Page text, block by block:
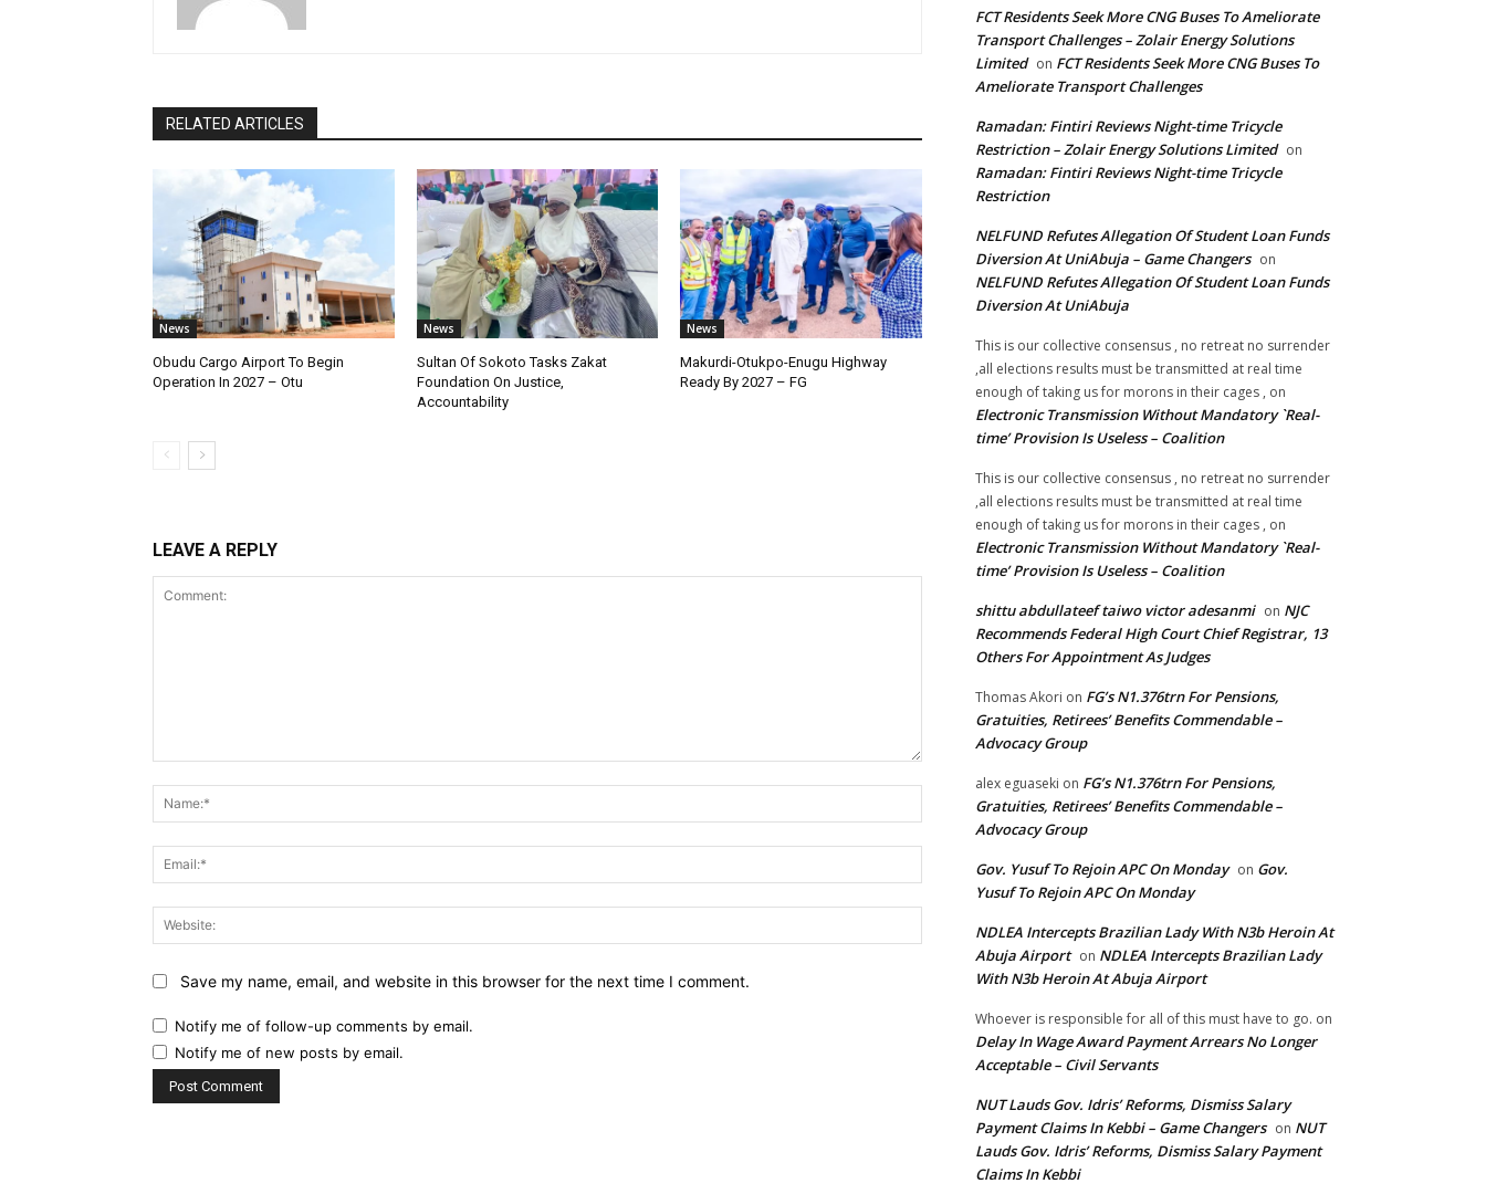
RELATED ARTICLES
News
Obudu Cargo Airport To Begin
Operation In 2027 – Otu
News
Sultan Of Sokoto Tasks Zakat
Foundation On Justice,
Accountability
News
Makurdi-Otukpo-Enugu Highway
Ready By 2027 – FG
LEAVE A REPLY
Save my name, email, and website in this browser for the next time I comment.
Notify me of follow-up comments by email.
Notify me of new posts by email.
FCT Residents Seek More CNG Buses To Ameliorate
Transport Challenges – Zolair Energy Solutions
Limited on FCT Residents Seek More CNG Buses To
Ameliorate Transport Challenges
Ramadan: Fintiri Reviews Night-time Tricycle
Restriction – Zolair Energy Solutions Limited on
Ramadan: Fintiri Reviews Night-time Tricycle
Restriction
NELFUND Refutes Allegation Of Student Loan Funds
Diversion At UniAbuja – Game Changers on
NELFUND Refutes Allegation Of Student Loan Funds
Diversion At UniAbuja
This is our collective consensus , no retreat no surrender
,all elections results must be transmitted at real time
enough of taking us for morons in their cages , on
Electronic Transmission Without Mandatory `Real-
time’ Provision Is Useless – Coalition
This is our collective consensus , no retreat no surrender
,all elections results must be transmitted at real time
enough of taking us for morons in their cages , on
Electronic Transmission Without Mandatory `Real-
time’ Provision Is Useless – Coalition
shittu abdullateef taiwo victor adesanmi on NJC
Recommends Federal High Court Chief Registrar, 13
Others For Appointment As Judges
Thomas Akori on FG’s N1.376trn For Pensions,
Gratuities, Retirees’ Benefits Commendable –
Advocacy Group
alex eguaseki on FG’s N1.376trn For Pensions,
Gratuities, Retirees’ Benefits Commendable –
Advocacy Group
Gov. Yusuf To Rejoin APC On Monday on Gov.
Yusuf To Rejoin APC On Monday
NDLEA Intercepts Brazilian Lady With N3b Heroin At
Abuja Airport on NDLEA Intercepts Brazilian Lady
With N3b Heroin At Abuja Airport
Whoever is responsible for all of this must have to go. on
Delay In Wage Award Payment Arrears No Longer
Acceptable – Civil Servants
NUT Lauds Gov. Idris’ Reforms, Dismiss Salary
Payment Claims In Kebbi – Game Changers on NUT
Lauds Gov. Idris’ Reforms, Dismiss Salary Payment
Claims In Kebbi